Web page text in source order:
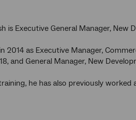
is Executive General Manager, New
2014 as Executive Manager,
and General Manager, New
he has also previously